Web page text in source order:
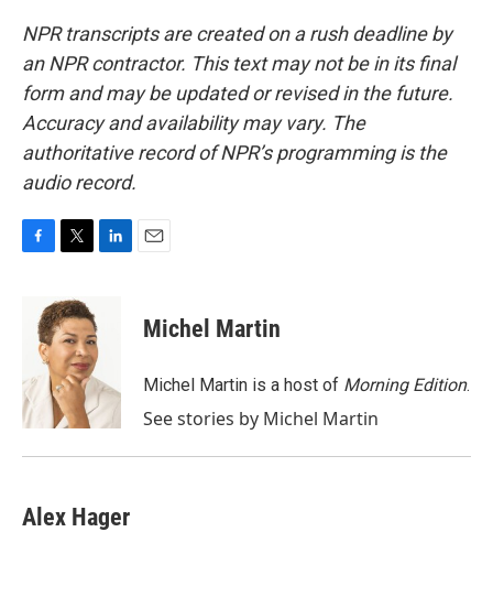
NPR transcripts are created on a rush deadline by
an NPR contractor. This text may not be in its final
form and may be updated or revised in the future.
Accuracy and availability may vary. The
authoritative record of NPR’s programming is the
audio record.
o
k
i
t
t
e
r
d
I
n
Michel Martin
Michel Martin is a host of Morning Edition.
See stories by Michel Martin
Alex Hager